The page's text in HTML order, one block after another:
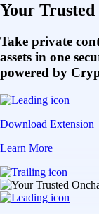
Your
Take private
assets in one
powered by
Download Extension
Learn More